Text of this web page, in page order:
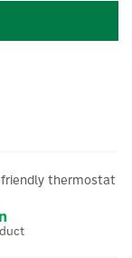
friendly thermostat